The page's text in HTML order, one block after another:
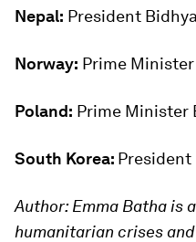
Nepal: President
Norway: Prime Minister
Poland: Prime Minister
South Korea: President
Author: Emma Batha is
humanitarian crises and